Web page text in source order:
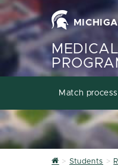
Match process
Home
Students